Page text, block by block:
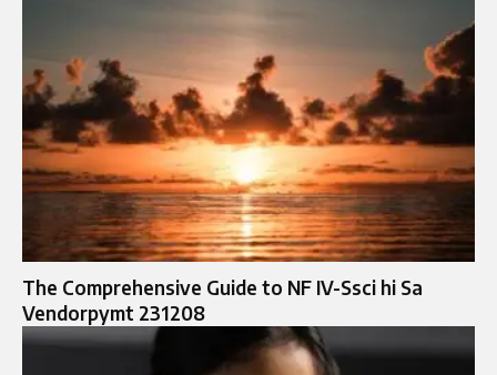
The Comprehensive Guide to NF IV-Ssci hi Sa
Vendorpymt 231208